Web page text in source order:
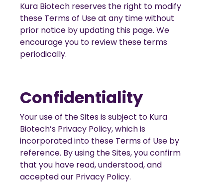
Kura Biotech reserves the right to modify
these Terms of Use at any time without
prior notice by updating this page. We
encourage you to review these terms
periodically.
Confidentiality
Your use of the Sites is subject to Kura
Biotech’s Privacy Policy, which is
incorporated into these Terms of Use by
reference. By using the Sites, you confirm
that you have read, understood, and
accepted our Privacy Policy.